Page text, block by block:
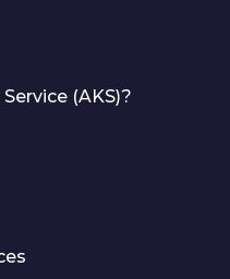
(AKS)?